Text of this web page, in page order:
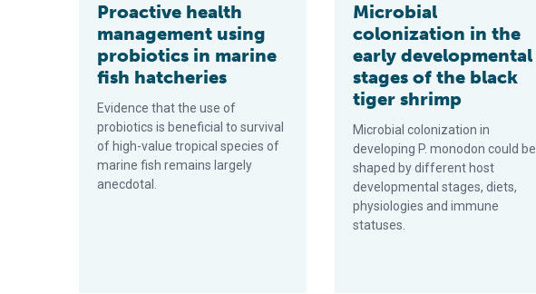
Proactive health
management using
probiotics in marine
fish hatcheries
Evidence that the use of
probiotics is beneficial to survival
of high-value tropical species of
marine fish remains largely
anecdotal.
Microbial
colonization in the
early developmental
stages of the black
tiger shrimp
Microbial colonization in
developing P. monodon could be
shaped by different host
developmental stages, diets,
physiologies and immune
statuses.